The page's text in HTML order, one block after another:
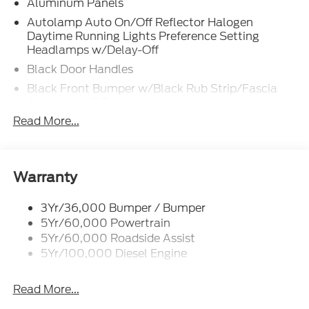
Autolamp Auto On/Off Reflector Halogen
Daytime Running Lights Preference Setting
Headlamps w/Delay-Off
Black Door Handles
Black Front Bumper w/Black Rub Strip/Fascia
Black Grille
Indicator
Black Side Windows Trim and Black Front
Windshield Trim
Cab Clearance Lights
Fixed Rear Window
Light Tinted Glass
Perimeter/Approach Lights
Read More...
Warranty
3Yr/36,000 Bumper / Bumper
5Yr/60,000 Powertrain
5Yr/60,000 Roadside Assist
5Yr/100,000 Diesel Engine
Read More...